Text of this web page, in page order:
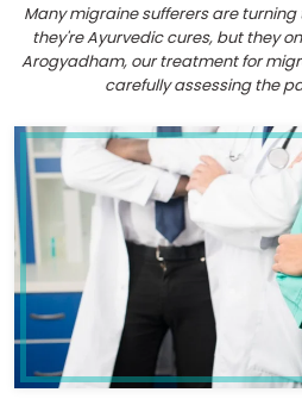
Many migraine sufferers are
they're Ayurvedic cures, but they
Arogyadham, our treatment for
carefully assessing the